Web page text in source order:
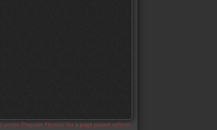
'Popular Photos' for a page please refresh